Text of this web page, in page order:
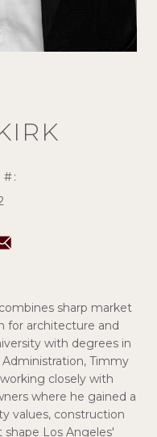
#:
sharp market
for architecture and
with degrees in
Timmy
closely with
where he gained a
values, construction
Los Angeles'